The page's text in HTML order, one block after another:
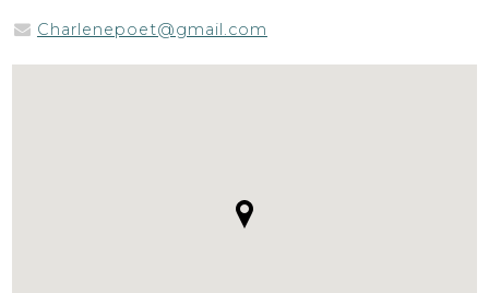
Charlenepoet@gmail.com